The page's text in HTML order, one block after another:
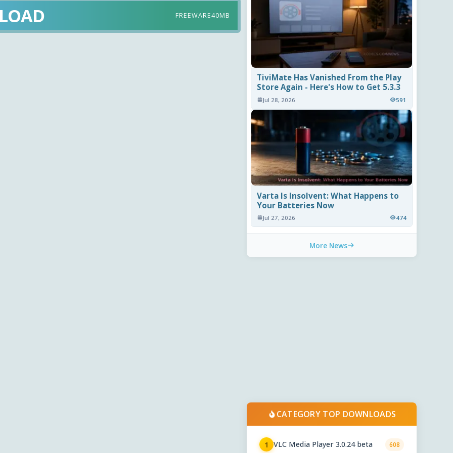
FREEWARE40MB
TiviMate Has Vanished From the Play
Store Again - Here's How to Get 5.3.3
Jul 28, 2026 591
Varta Is Insolvent: What Happens to
Your Batteries Now
Jul 27, 2026 474
More News
CATEGORY TOP DOWNLOADS
1 VLC Media Player 3.0.24 beta 608